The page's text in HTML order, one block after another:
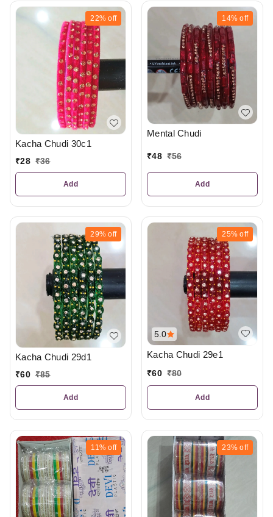
22% off
Kacha Chudi 30c1
₹28 ₹36
Add
14% off
Mental Chudi
₹48 ₹56
Add
29% off
Kacha Chudi 29d1
₹60 ₹85
Add
5.0
25% off
Kacha Chudi 29e1
₹60 ₹80
Add
11% off 23% off